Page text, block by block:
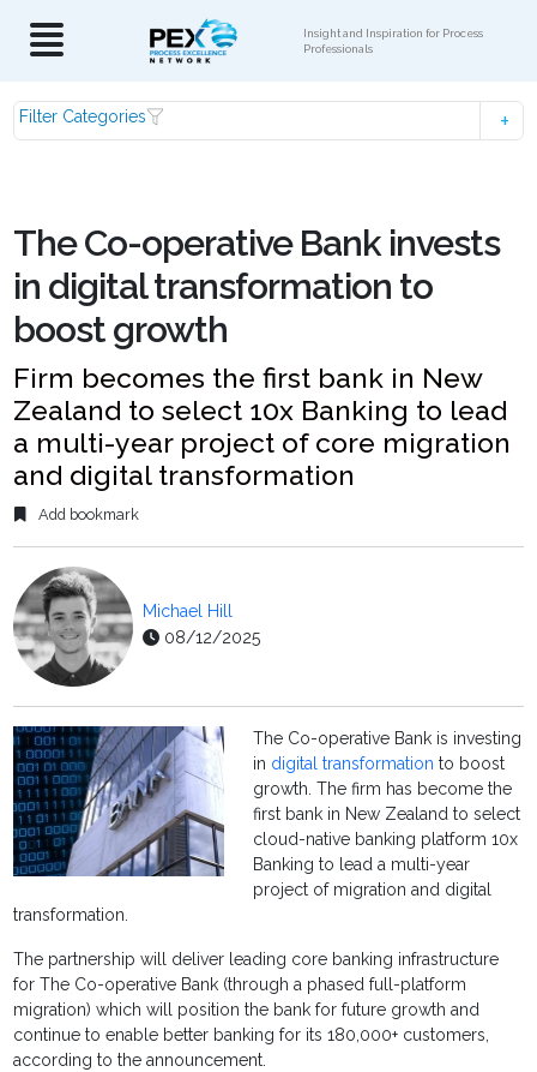
Insight and Inspiration for Process
Professionals
Filter Categories
The Co-operative Bank invests
in digital transformation to
boost growth
Firm becomes the first bank in New
Zealand to select 10x Banking to lead
a multi-year project of core migration
and digital transformation
Add bookmark
Michael Hill
08/12/2025
The Co-operative Bank is investing
in digital transformation to boost
growth. The firm has become the
first bank in New Zealand to select
cloud-native banking platform 10x
Banking to lead a multi-year
project of migration and digital
transformation.
The partnership will deliver leading core banking infrastructure
for The Co-operative Bank (through a phased full-platform
migration) which will position the bank for future growth and
continue to enable better banking for its 180,000+ customers,
according to the announcement.